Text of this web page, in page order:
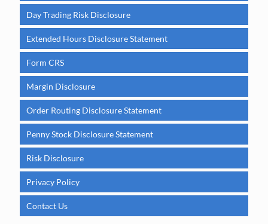
Day Trading Risk Disclosure
Extended Hours Disclosure Statement
Form CRS
Margin Disclosure
Order Routing Disclosure Statement
Penny Stock Disclosure Statement
Risk Disclosure
Privacy Policy
Contact Us